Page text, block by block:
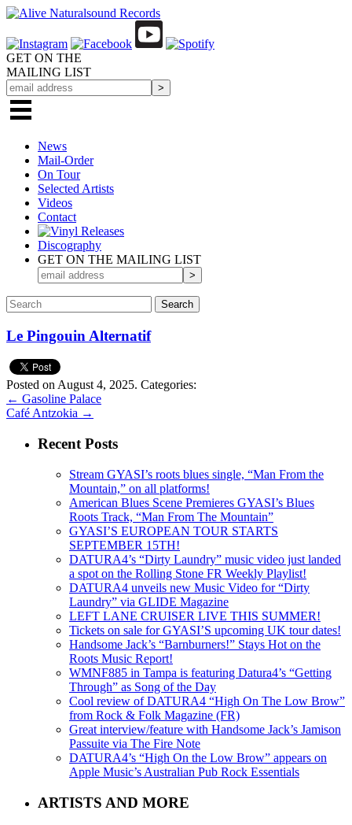
GET ON THE
MAILING LIST
News
Mail-Order
On Tour
Selected Artists
Videos
Contact
Discography
GET ON THE MAILING LIST
Le Pingouin Alternatif
Posted on August 4, 2025. Categories:
← Gasoline Palace
Café Antzokia →
Recent Posts
Stream GYASI’s roots blues single, “Man From the
Mountain,” on all platforms!
American Blues Scene Premieres GYASI’s Blues
Roots Track, “Man From The Mountain”
GYASI’S EUROPEAN TOUR STARTS
SEPTEMBER 15TH!
DATURA4’s “Dirty Laundry” music video just landed
a spot on the Rolling Stone FR Weekly Playlist!
DATURA4 unveils new Music Video for “Dirty
Laundry” via GLIDE Magazine
LEFT LANE CRUISER LIVE THIS SUMMER!
Tickets on sale for GYASI’S upcoming UK tour dates!
Handsome Jack’s “Barnburners!” Stays Hot on the
Roots Music Report!
WMNF885 in Tampa is featuring Datura4’s “Getting
Through” as Song of the Day
Cool review of DATURA4 “High On The Low Brow”
from Rock & Folk Magazine (FR)
Great interview/feature with Handsome Jack’s Jamison
Passuite via The Fire Note
DATURA4’s “High On the Low Brow” appears on
Apple Music’s Australian Pub Rock Essentials
ARTISTS AND MORE